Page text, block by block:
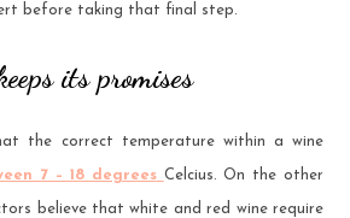
before taking that final step.
its promises
the correct temperature within a wine
7 – 18 degrees Celcius. On the other
believe that white and red wine require